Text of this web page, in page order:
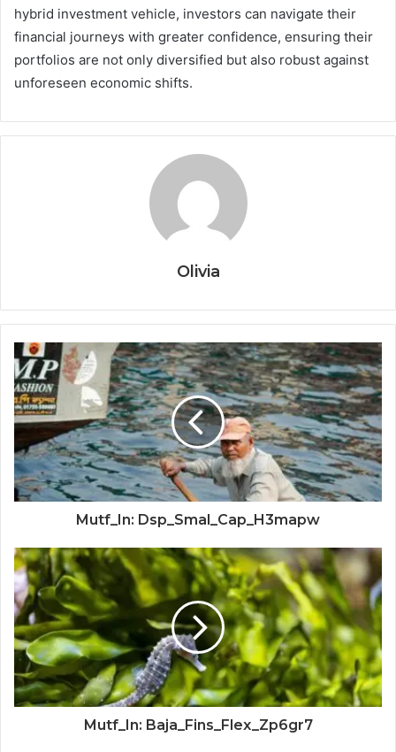
hybrid investment vehicle, investors can navigate their
financial journeys with greater confidence, ensuring their
portfolios are not only diversified but also robust against
unforeseen economic shifts.
Olivia
Mutf_In: Dsp_Smal_Cap_H3mapw
Mutf_In: Baja_Fins_Flex_Zp6gr7